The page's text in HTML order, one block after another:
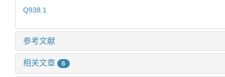
Q938.1
参考文献
相关文章 6